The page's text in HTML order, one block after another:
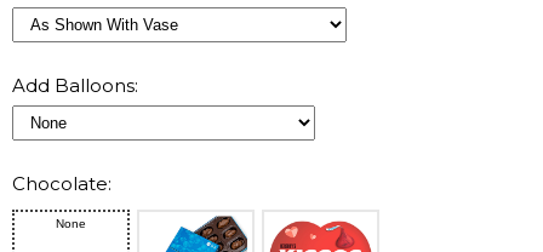
Add Balloons:
Chocolate:
None